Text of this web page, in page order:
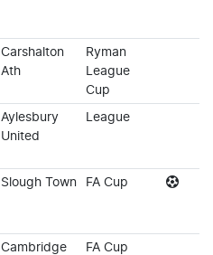
Carshalton
Ath
Ryman
League
Cup
Aylesbury
United
League
Slough Town FA Cup
Cambridge
FA Cup